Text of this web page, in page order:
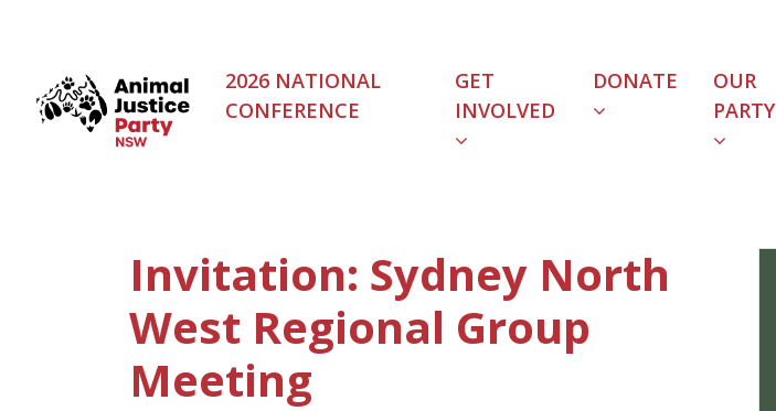
2026 NATIONAL
CONFERENCE
GET
INVOLVED
(CURRENT)
DONATE
OUR
PARTY
Invitation: Sydney North
West Regional Group
Meeting